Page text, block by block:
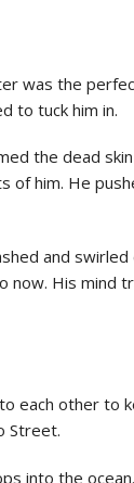
was the
to tuck him in.
the dead
him. He
and
His
each other
Street.
into the